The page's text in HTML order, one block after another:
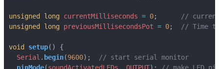
unsigned long currentMilliseconds = 0;
unsigned
long previousMillisecondsPot = 0;
void setup()
{
Serial . begin(9600);
pinMode(soundActivatedLEDs , OUTPUT);